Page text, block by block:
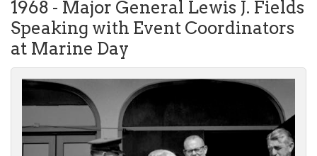
About Us
Contact Us
1968 - Major General Lewis J. Fields
Speaking with Event Coordinators
at Marine Day